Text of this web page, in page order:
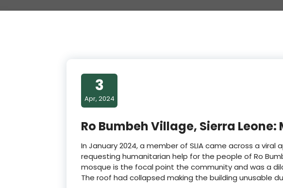
3
Apr, 2024
Ro Bumbeh Village, Sierra
In January 2024, a member of SLIA came across a viral
requesting humanitarian help for the people of Ro
mosque is the focal point the community and was a
The roof had collapsed making the building unusable